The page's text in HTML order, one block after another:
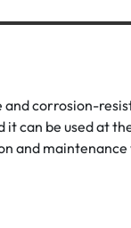
and corrosion-
can be used at
and